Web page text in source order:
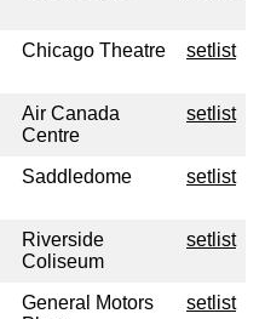
Chicago Theatre setlist
Air Canada
Centre
setlist
Saddledome setlist
Riverside
Coliseum
setlist
General Motors
setlist